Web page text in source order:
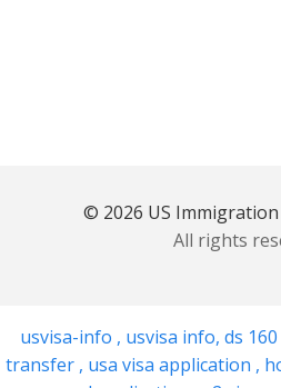
© 2026 US
All rights
usvisa-info , usvisa info, ds
transfer , usa visa application ,